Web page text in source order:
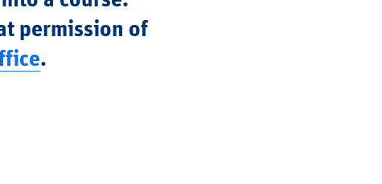
permission of
.